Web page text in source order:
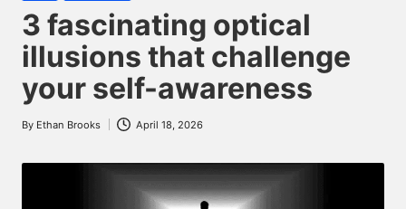
in
3 fascinating optical
illusions that challenge
your self-awareness
Posted
By Ethan Brooks April 18, 2026